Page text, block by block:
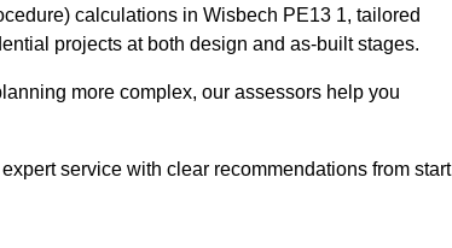
calculations in Wisbech PE13 1, tailored
projects at both design and as-built stages.
more complex, our assessors help you
service with clear recommendations from start